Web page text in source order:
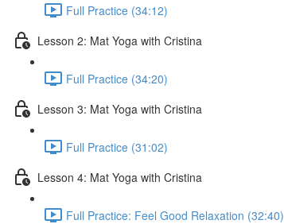
Full Practice (34:12)
Lesson 2: Mat Yoga with Cristina
Full Practice (34:20)
Lesson 3: Mat Yoga with Cristina
Full Practice (31:02)
Lesson 4: Mat Yoga with Cristina
Full Practice: Feel Good Relaxation (32:40)